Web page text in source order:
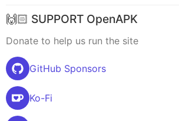
🙌🏻 SUPPORT OpenAPK
Donate to help us run the site
GitHub Sponsors
Ko-Fi